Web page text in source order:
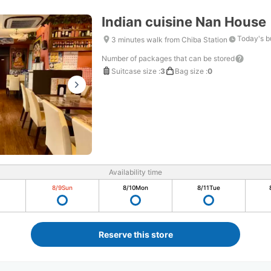
Indian cuisine Nan House
3 minutes walk from Chiba Station Today's
Number of packages that can be stored
Suitcase size :3 Bag size :0
Availability time
8/9Sun 8/10Mon 8/11Tue
Reserve this store